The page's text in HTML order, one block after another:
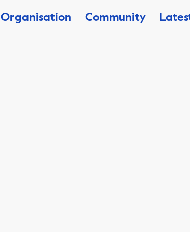
Organisation Community